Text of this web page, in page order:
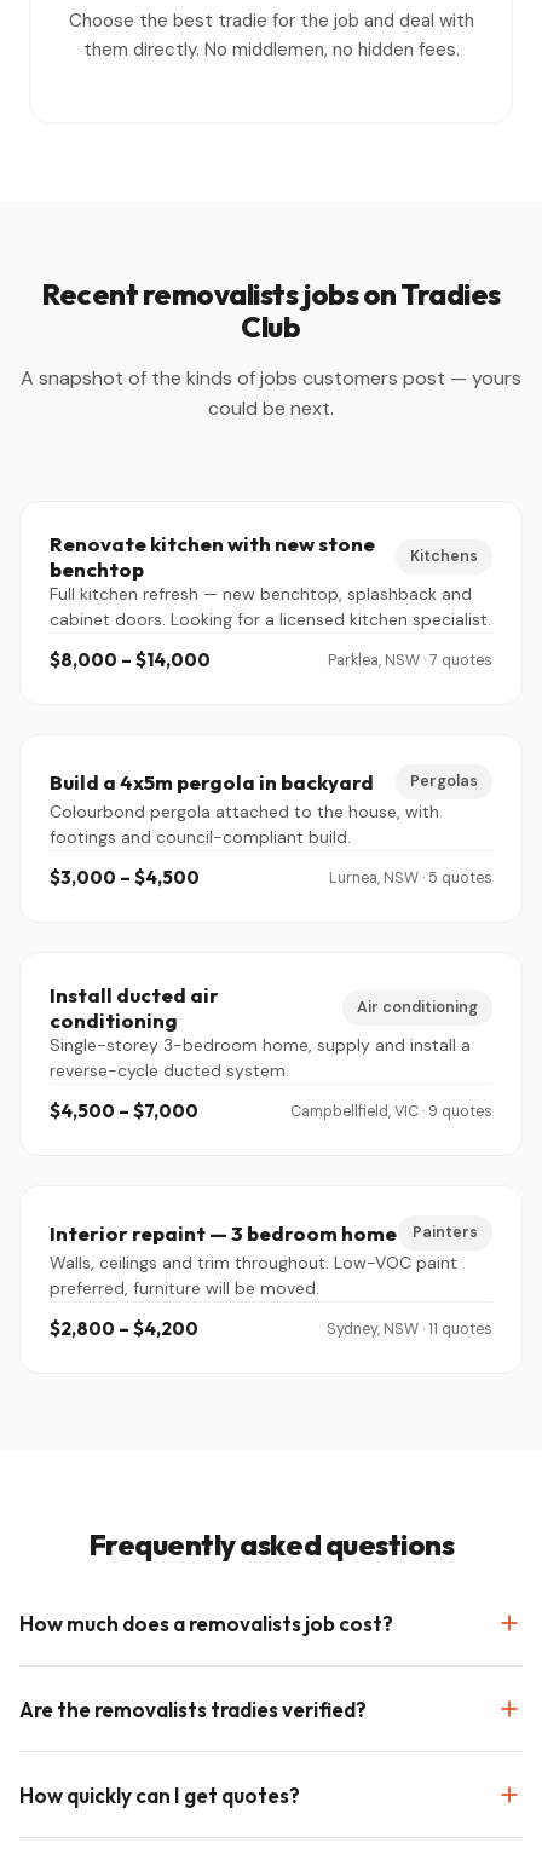
Choose the best tradie for the job and deal with
them directly. No middlemen, no hidden fees.
Recent removalists jobs on Tradies
Club
A snapshot of the kinds of jobs customers post — yours
could be next.
Renovate kitchen with new stone
benchtop
Kitchens
Full kitchen refresh — new benchtop, splashback and
cabinet doors. Looking for a licensed kitchen specialist.
$8,000 – $14,000 Parklea, NSW · 7 quotes
Build a 4x5m pergola in backyard Pergolas
Colourbond pergola attached to the house, with
footings and council-compliant build.
$3,000 – $4,500 Lurnea, NSW · 5 quotes
Install ducted air
conditioning
Air conditioning
Single-storey 3-bedroom home, supply and install a
reverse-cycle ducted system.
$4,500 – $7,000 Campbellfield, VIC · 9 quotes
Interior repaint — 3 bedroom home Painters
Walls, ceilings and trim throughout. Low-VOC paint
preferred, furniture will be moved.
$2,800 – $4,200 Sydney, NSW · 11 quotes
Frequently asked questions
How much does a removalists job cost?
Are the removalists tradies verified?
How quickly can I get quotes?